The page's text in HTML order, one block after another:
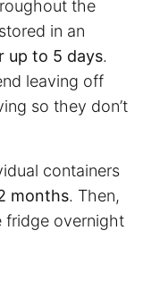
the
in an
up to 5 days.
leaving off
so they don’t
containers
months. Then,
fridge overnight